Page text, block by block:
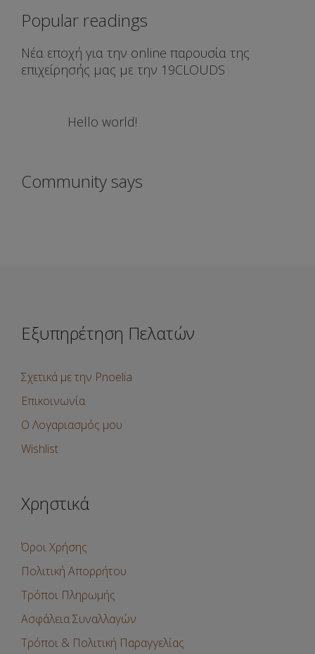
Popular readings
Νέα εποχή για την online παρουσία της
επιχείρησής μας με την 19CLOUDS
Hello world!
Community says
Εξυπηρέτηση Πελατών
Σχετικά με την Pnoelia
Επικοινωνία
Ο Λογαριασμός μου
Wishlist
Χρηστικά
Όροι Χρήσης
Πολιτική Απορρήτου
Τρόποι Πληρωμής
Ασφάλεια Συναλλαγών
Τρόποι & Πολιτική Παραγγελίας